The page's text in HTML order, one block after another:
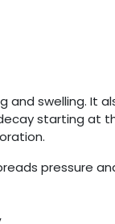
and swelling. It
starting at
pressure